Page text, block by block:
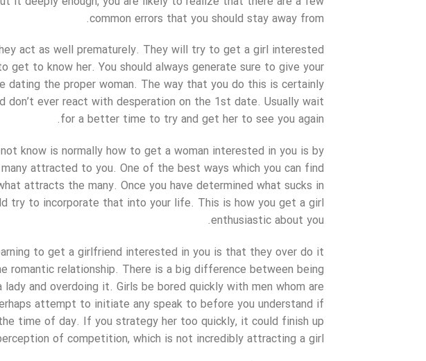
common errors that you should stay away from.
act as well prematurely. They will try to get a girl interested
to know her. You should always generate sure to give your
the proper woman. The way that you do this is certainly
don’t ever react with desperation on the 1st date. Usually wait
for a better time to try and get her to see you again.
know is normally how to get a woman interested in you is by
attracted to you. One of the best ways which you can find
attracts the many. Once you have determined what sucks in
try to incorporate that into your life. This is how you get a girl
enthusiastic about you.
to get a girlfriend interested in you is that they over do it
romantic relationship. There is a big difference between being
and overdoing it. Girls be bored quickly with men whom are
attempt to initiate any speak to before you understand if
time of day. If you strategy her too quickly, it could finish up
of competition, which is not incredibly attracting a girl.